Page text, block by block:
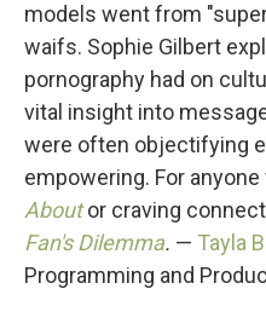
models went from
waifs. Sophie Gilbert
pornography had on
vital insight into
were often objectifying
empowering. For
Aboutor craving
Fan's Dilemma. — Tayla
Programming and